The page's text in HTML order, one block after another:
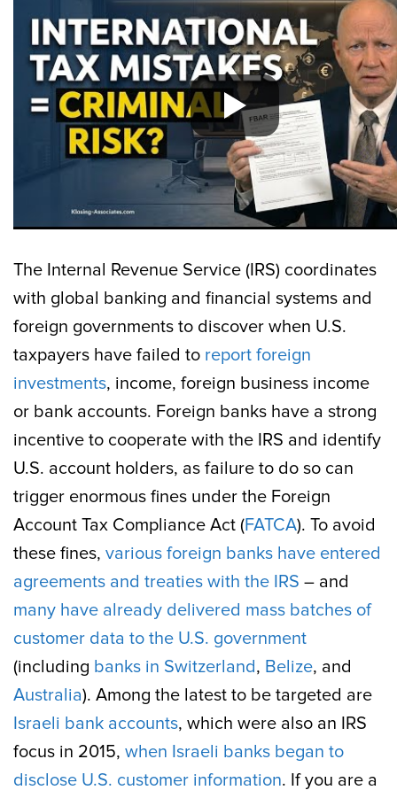
The Internal Revenue Service (IRS) coordinates
with global banking and financial systems and
foreign governments to discover when U.S.
taxpayers have failed to report foreign
investments, income, foreign business income
or bank accounts. Foreign banks have a strong
incentive to cooperate with the IRS and identify
U.S. account holders, as failure to do so can
trigger enormous fines under the Foreign
Account Tax Compliance Act (FATCA). To avoid
these fines, various foreign banks have entered
agreements and treaties with the IRS – and
many have already delivered mass batches of
customer data to the U.S. government
(including banks in Switzerland, Belize, and
Australia). Among the latest to be targeted are
Israeli bank accounts, which were also an IRS
focus in 2015, when Israeli banks began to
disclose U.S. customer information. If you are a